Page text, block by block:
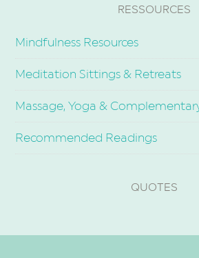
RESSOURCES
Mindfulness Resources
Meditation Sittings & Retreats
Massage, Yoga &
Recommended Readings
QUOTES